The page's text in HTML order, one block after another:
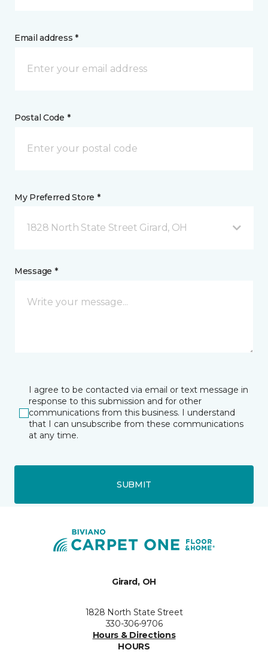
Email address *
Postal Code *
My Preferred Store *
1828 North State Street Girard, OH
Message *
I agree to be contacted via email or text message in
response to this submission and for other
communications from this business. I understand
that I can unsubscribe from these communications
at any time.
SUBMIT
Girard, OH
1828 North State Street
330-306-9706
Hours & Directions
HOURS